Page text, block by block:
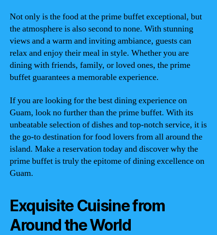
Not only is the food at the prime buffet exceptional, but
the atmosphere is also second to none. With stunning
views and a warm and inviting ambiance, guests can
relax and enjoy their meal in style. Whether you are
dining with friends, family, or loved ones, the prime
buffet guarantees a memorable experience.
If you are looking for the best dining experience on
Guam, look no further than the prime buffet. With its
unbeatable selection of dishes and top-notch service, it is
the go-to destination for food lovers from all around the
island. Make a reservation today and discover why the
prime buffet is truly the epitome of dining excellence on
Guam.
Exquisite Cuisine from
Around the World